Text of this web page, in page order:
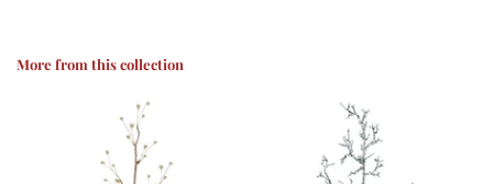
More from this collection